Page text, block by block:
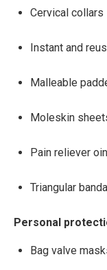
Cervical collars
Instant and
Malleable
Moleskin
Pain reliever
Triangular
Personal
Bag valve